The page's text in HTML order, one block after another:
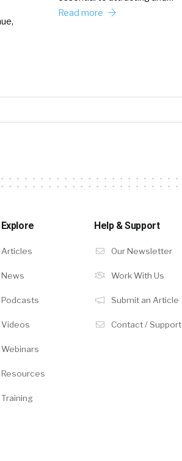
Read more
Explore
Articles
News
Podcasts
Videos
Webinars
Resources
Training
Help & Support
Our Newsletter
Work With Us
Submit an Article
Contact / Support